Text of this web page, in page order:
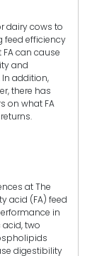
dairy cows to
feed efficiency
can cause
and
addition,
there has
on what FA
at The
acid (FA) feed
in
two
digestibility